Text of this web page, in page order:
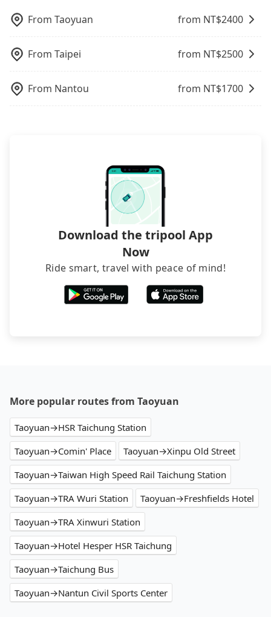
pricing, professional drivers, and coverage across
Taiwan.
From Taoyuan from NT$2400
From Taipei from NT$2500
From Nantou from NT$1700
Download the tripool App
Now
Ride smart, travel with peace of mind!
More popular routes from Taoyuan
Taoyuan→HSR Taichung Station
Taoyuan→Comin' Place
Taoyuan→Xinpu Old Street
Taoyuan→Taiwan High Speed Rail Taichung Station
Taoyuan→TRA Wuri Station
Taoyuan→Freshfields Hotel
Taoyuan→TRA Xinwuri Station
Taoyuan→Hotel Hesper HSR Taichung
Taoyuan→Taichung Bus
Taoyuan→Nantun Civil Sports Center